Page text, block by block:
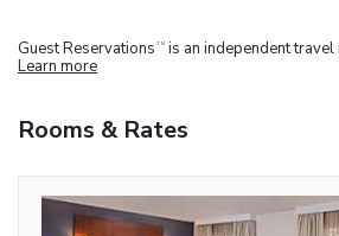
Guest Reservations TM is an independent travel
Learn more
Rooms & Rates